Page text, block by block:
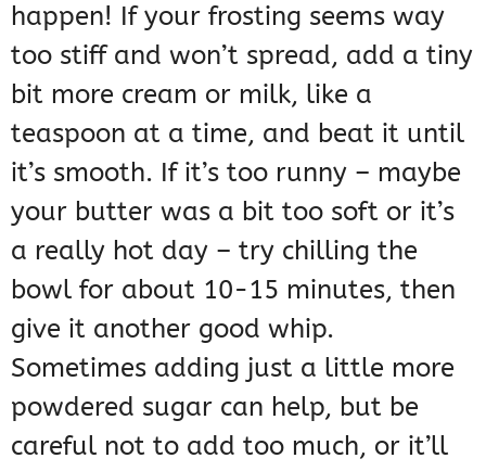
happen! If your frosting seems way
too stiff and won’t spread, add a tiny
bit more cream or milk, like a
teaspoon at a time, and beat it until
it’s smooth. If it’s too runny – maybe
your butter was a bit too soft or it’s
a really hot day – try chilling the
bowl for about 10-15 minutes, then
give it another good whip.
Sometimes adding just a little more
powdered sugar can help, but be
careful not to add too much, or it’ll